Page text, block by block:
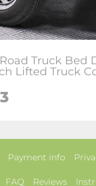
Truck Bed
Lifted Truck
Payment info
FAQ Reviews